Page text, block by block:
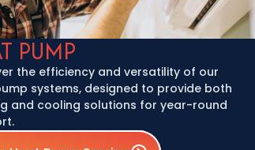
efficiency and versatility of our
systems, designed to provide both
cooling solutions for year-round